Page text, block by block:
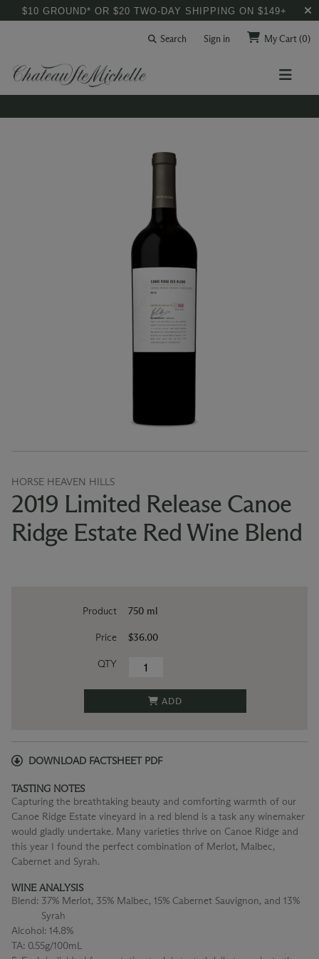
$10 GROUND* OR $20 TWO-DAY SHIPPING ON $149+
Search Sign in My Cart(0)
HORSE HEAVEN HILLS
2019 Limited Release Canoe
Ridge Estate Red Wine Blend
Product
Price
QTY
750 ml
$36.00
ADD
DOWNLOAD FACTSHEET PDF
TASTING NOTES
Capturing the breathtaking beauty and comforting warmth of our
Canoe Ridge Estate vineyard in a red blend is a task any winemaker
would gladly undertake. Many varieties thrive on Canoe Ridge and
this year I found the perfect combination of Merlot, Malbec,
Cabernet and Syrah.
WINE ANALYSIS
Blend: 37% Merlot, 35% Malbec, 15% Cabernet Sauvignon, and 13%
Syrah
Alcohol: 14.8%
TA: 0.55g/100mL